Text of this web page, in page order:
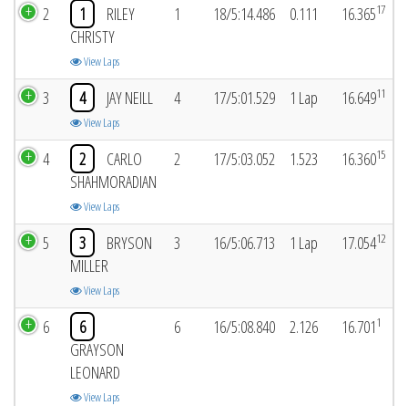
2 1
RILEY
CHRISTY
View Laps
1 18/5:14.486 0.111 16.36517
3 4 JAY NEILL
View Laps
4 17/5:01.529 1 Lap 16.64911
4 2
CARLO
SHAHMORADIAN
View Laps
2 17/5:03.052 1.523 16.36015
5 3
BRYSON
MILLER
View Laps
3 16/5:06.713 1 Lap 17.05412
6
6
GRAYSON
LEONARD
View Laps
6 16/5:08.840 2.126 16.7011